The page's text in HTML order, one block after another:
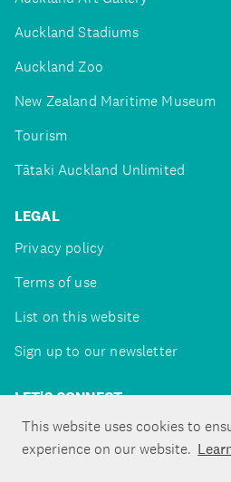
This website uses cookies to
experience on our website.
Auckland Stadiums
Auckland Zoo
New Zealand Maritime Museum
Tourism
Tātaki Auckland Unlimited
LEGAL
Privacy policy
Terms of use
List on this website
Sign up to our newsletter
LET'S CONNECT